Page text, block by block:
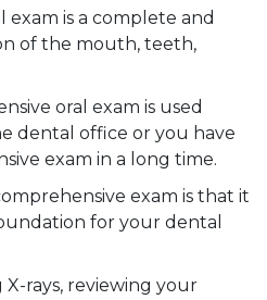
exam is a complete and
of the mouth, teeth,
oral exam is used
dental office or you have
exam in a long time.
exam is that it
for your dental
rays, reviewing your